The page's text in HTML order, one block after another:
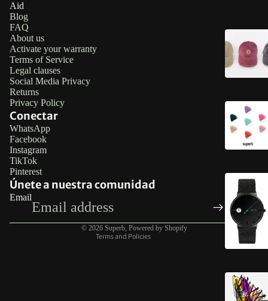
Aid
Blog
FAQ
About us
Activate your warranty
Terms of Service
Legal clauses
Social Media Privacy
Returns
Privacy Policy
Conectar
WhatsApp
Facebook
Instagram
TikTok
Pinterest
Únete a nuestra comunidad
Email
© 2026 Superb, Powered by Shopify
Terms and Policies
Terms of service
Contact information